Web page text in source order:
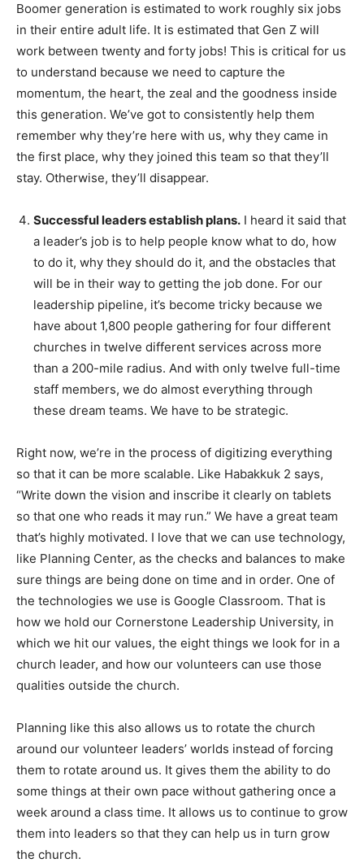
Boomer generation is estimated to work roughly six jobs
in their entire adult life. It is estimated that Gen Z will
work between twenty and forty jobs! This is critical for us
to understand because we need to capture the
momentum, the heart, the zeal and the goodness inside
this generation. We’ve got to consistently help them
remember why they’re here with us, why they came in
the first place, why they joined this team so that they’ll
stay. Otherwise, they’ll disappear.
Successful leaders establish plans. I heard it said that
a leader’s job is to help people know what to do, how
to do it, why they should do it, and the obstacles that
will be in their way to getting the job done. For our
leadership pipeline, it’s become tricky because we
have about 1,800 people gathering for four different
churches in twelve different services across more
than a 200-mile radius. And with only twelve full-time
staff members, we do almost everything through
these dream teams. We have to be strategic.
Right now, we’re in the process of digitizing everything
so that it can be more scalable. Like Habakkuk 2 says,
“Write down the vision and inscribe it clearly on tablets
so that one who reads it may run.” We have a great team
that’s highly motivated. I love that we can use technology,
like Planning Center, as the checks and balances to make
sure things are being done on time and in order. One of
the technologies we use is Google Classroom. That is
how we hold our Cornerstone Leadership University, in
which we hit our values, the eight things we look for in a
church leader, and how our volunteers can use those
qualities outside the church.
Planning like this also allows us to rotate the church
around our volunteer leaders’ worlds instead of forcing
them to rotate around us. It gives them the ability to do
some things at their own pace without gathering once a
week around a class time. It allows us to continue to grow
them into leaders so that they can help us in turn grow
the church.